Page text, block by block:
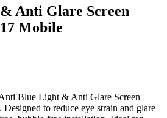
Anti Glare Screen
Mobile
Blue Light & Anti Glare Screen
to reduce eye strain and glare